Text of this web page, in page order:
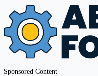
Sponsored Content